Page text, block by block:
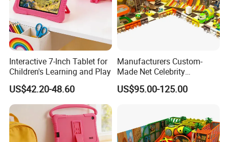
Interactive 7-Inch Tablet for
Children's Learning and Play
US$42.20-48.60
Manufacturers Custom-
Made Net Celebrity
Children's Playground
Indoor Equipment
US$95.00-125.00